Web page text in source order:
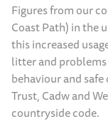
Figures from our
Coast Path) in the
this increased
litter and
behaviour and
Trust, Cadw and
countryside code.